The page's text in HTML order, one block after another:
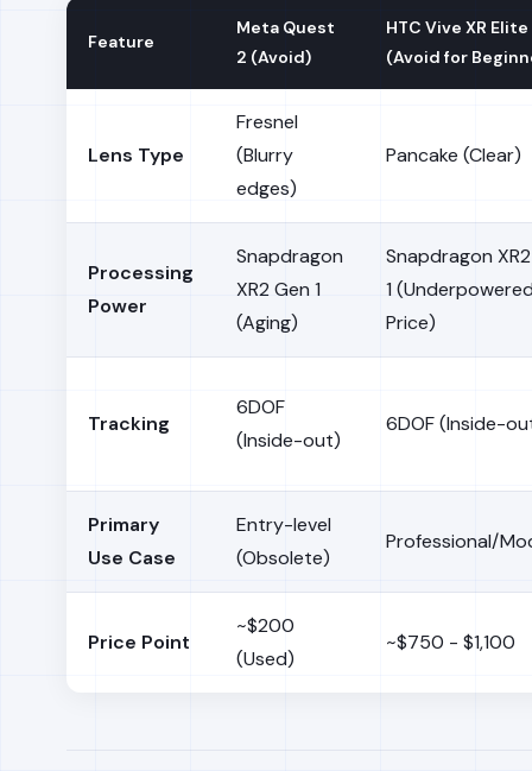
Feature
Meta Quest
2 (Avoid)
HTC Vive XR Elite
(Avoid for
Lens Type
Fresnel
(Blurry
edges)
Pancake (Clear)
Processing
Power
Snapdragon
XR2 Gen 1
(Aging)
Snapdragon
1
Price)
Tracking
6DOF
(Inside-out)
6DOF (Inside-
Primary
Use Case
Entry-level
(Obsolete)
Professional/
Price Point
~$200
(Used)
~$750 - $1,100